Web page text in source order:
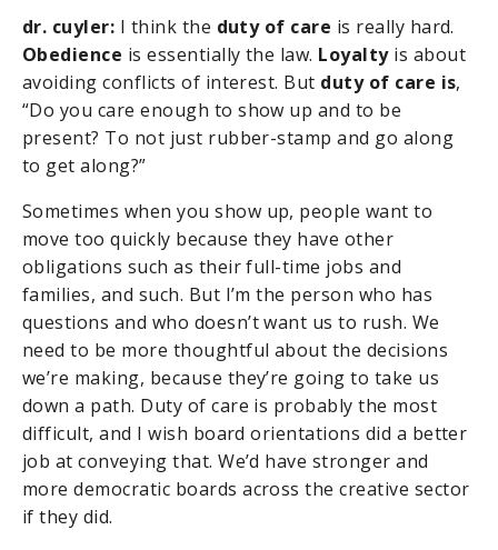
dr. cuyler: I think the duty of care is really hard.
Obedience is essentially the law. Loyaltyis about
avoiding conflicts of interest. But duty of care is,
“Do you care enough to show up and to be
present? To not just rubber-stamp and go along
to get along?”
Sometimes when you show up, people want to
move too quickly because they have other
obligations such as their full-time jobs and
families, and such. But I’m the person who has
questions and who doesn’t want us to rush. We
need to be more thoughtful about the decisions
we’re making, because they’re going to take us
down a path. Duty of care is probably the most
difficult, and I wish board orientations did a better
job at conveying that. We’d have stronger and
more democratic boards across the creative sector
if they did.